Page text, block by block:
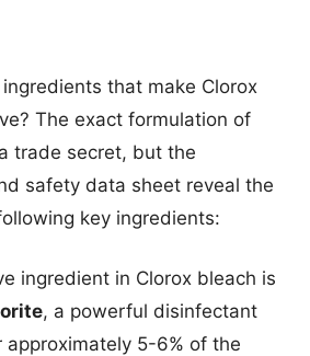
that make Clorox
The exact formulation of
trade secret, but the
safety data sheet reveal the
key ingredients:
ingredient in Clorox bleach is
, a powerful disinfectant
5-6% of the